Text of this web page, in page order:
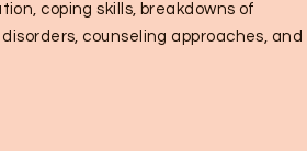
coping skills, breakdowns of
counseling approaches, and